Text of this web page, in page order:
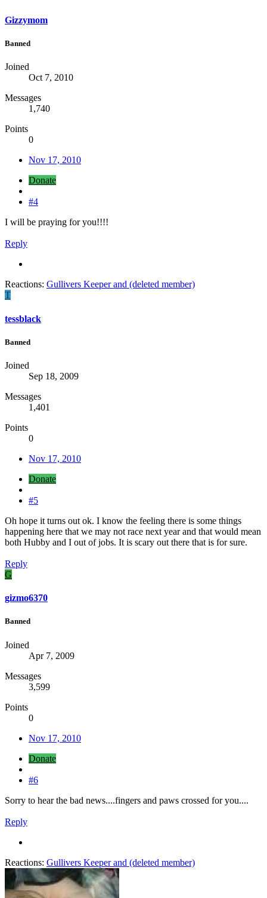
Gizzymom
Banned
Joined
Oct 7, 2010
Messages
1,740
Points
0
Nov 17, 2010
Donate
#4
I will be praying for you!!!!
Reply
Reactions: Gullivers Keeperand (deleted member)
T
tessblack
Banned
Joined
Sep 18, 2009
Messages
1,401
Points
0
Nov 17, 2010
Donate
#5
Oh hope it turns out ok. I know the feeling there is some things
happening here that we may not race next year and that would mean
both Hubby and I out of jobs. It is scary out there that is for sure.
Reply
G
gizmo6370
Banned
Joined
Apr 7, 2009
Messages
3,599
Points
0
Nov 17, 2010
Donate
#6
Sorry to hear the bad news....fingers and paws crossed for you....
Reply
Reactions: Gullivers Keeperand (deleted member)